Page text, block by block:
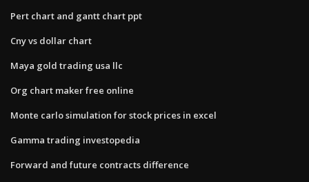
Pert chart and gantt chart ppt
Cny vs dollar chart
Maya gold trading usa llc
Org chart maker free online
Monte carlo simulation for stock prices in excel
Gamma trading investopedia
Forward and future contracts difference